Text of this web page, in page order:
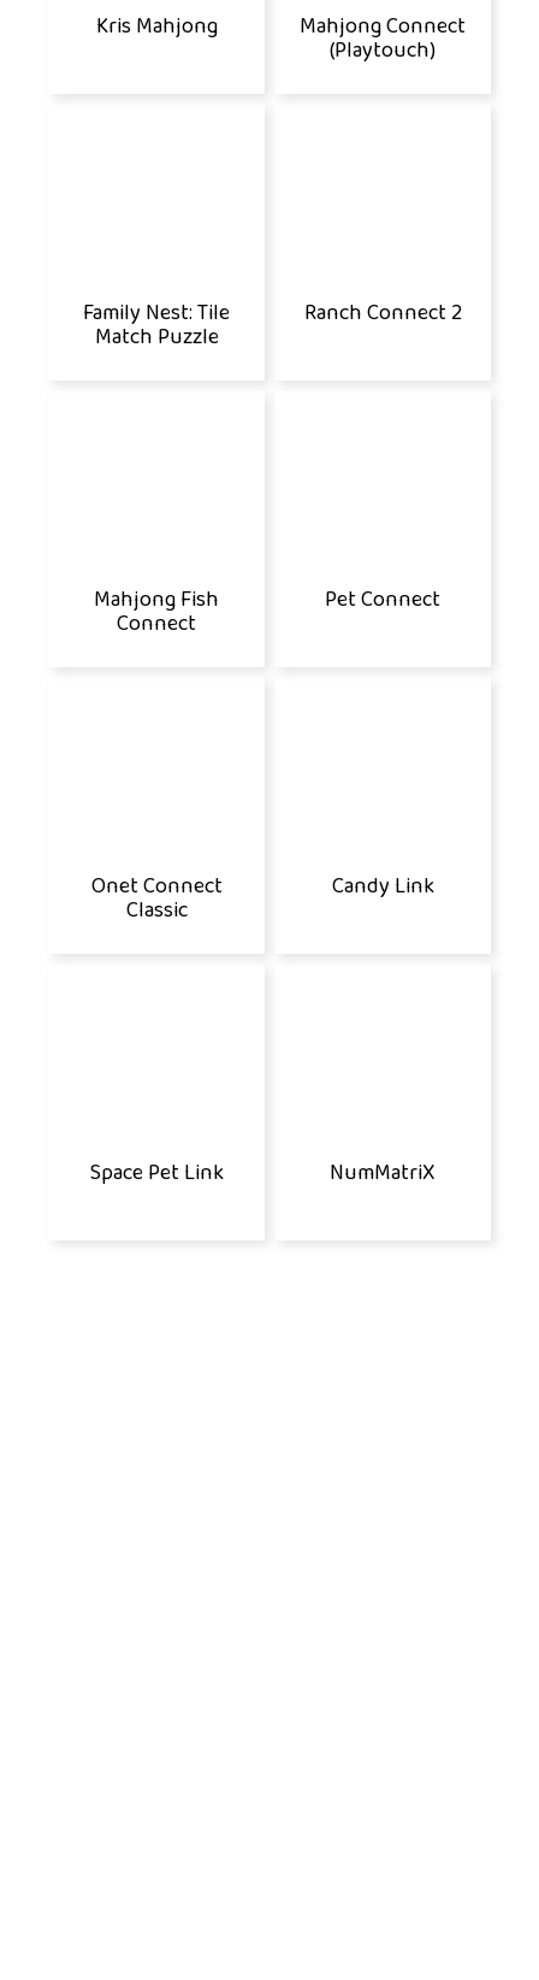
Kris Mahjong Mahjong Connect
(Playtouch)
Family Nest: Tile
Match Puzzle
Ranch Connect 2
Mahjong Fish
Connect
Pet Connect
Onet Connect
Classic
Candy Link
Space Pet Link NumMatriX